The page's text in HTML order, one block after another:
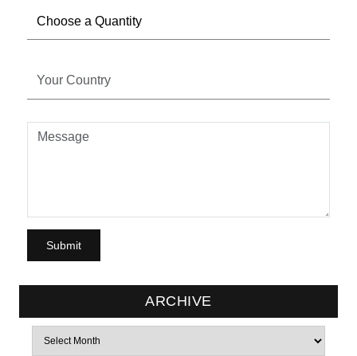
ARCHIVE
Archives